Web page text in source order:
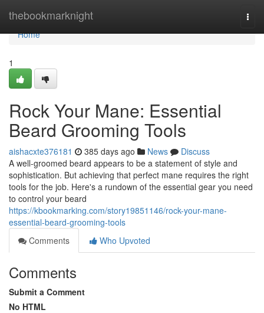
thebookmarknight
Home
Home
1
Rock Your Mane: Essential
Beard Grooming Tools
aishacxte376181 385 days ago News
Discuss
A well-groomed beard appears to be a statement of style and
sophistication. But achieving that perfect mane requires the right
tools for the job. Here's a rundown of the essential gear you need
to control your beard
https://kbookmarking.com/story19851146/rock-your-mane-
essential-beard-grooming-tools
Comments
Who Upvoted
Comments
Submit a Comment
No HTML